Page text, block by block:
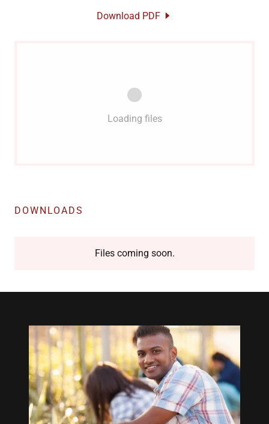
Download PDF
Loading files
DOWNLOADS
Files coming soon.